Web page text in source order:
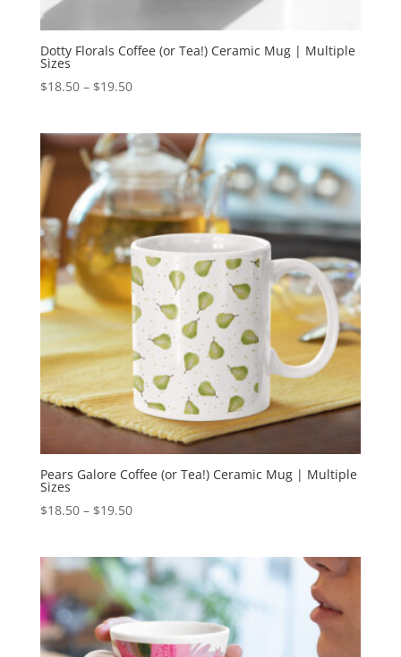
Dotty Florals Coffee (or Tea!) Ceramic Mug | Multiple
Sizes
$18.50 – $19.50Price
through
$19.50
Pears Galore Coffee (or Tea!) Ceramic Mug | Multiple
Sizes
$18.50 – $19.50Price
through
$19.50